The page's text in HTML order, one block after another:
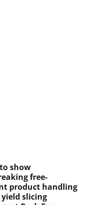
show
free-
product handling
slicing